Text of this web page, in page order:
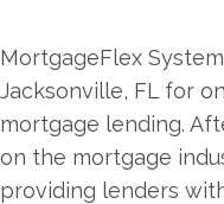
MortgageFlex
Jacksonville, FL for
mortgage lending.
on the mortgage
providing lenders